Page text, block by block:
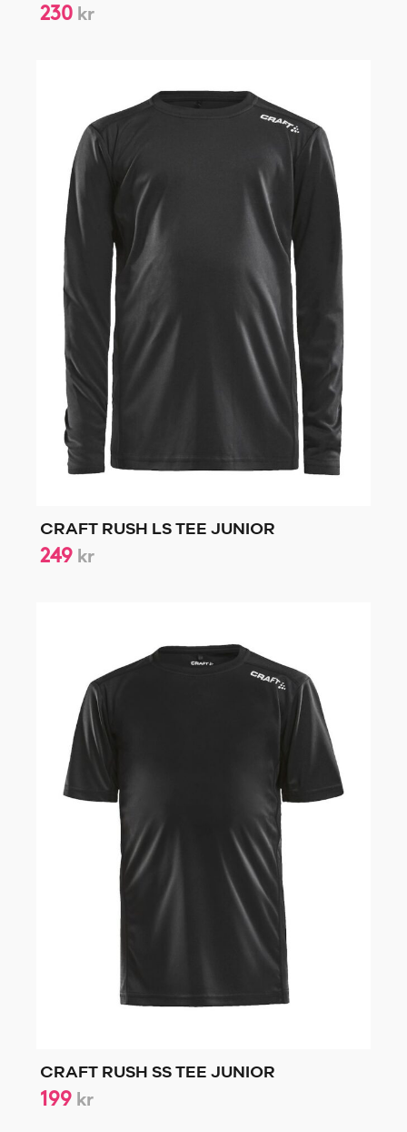
230 kr
CRAFT RUSH LS TEE JUNIOR
249 kr
CRAFT RUSH SS TEE JUNIOR
199 kr